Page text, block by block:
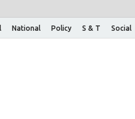
National Policy S & T Social